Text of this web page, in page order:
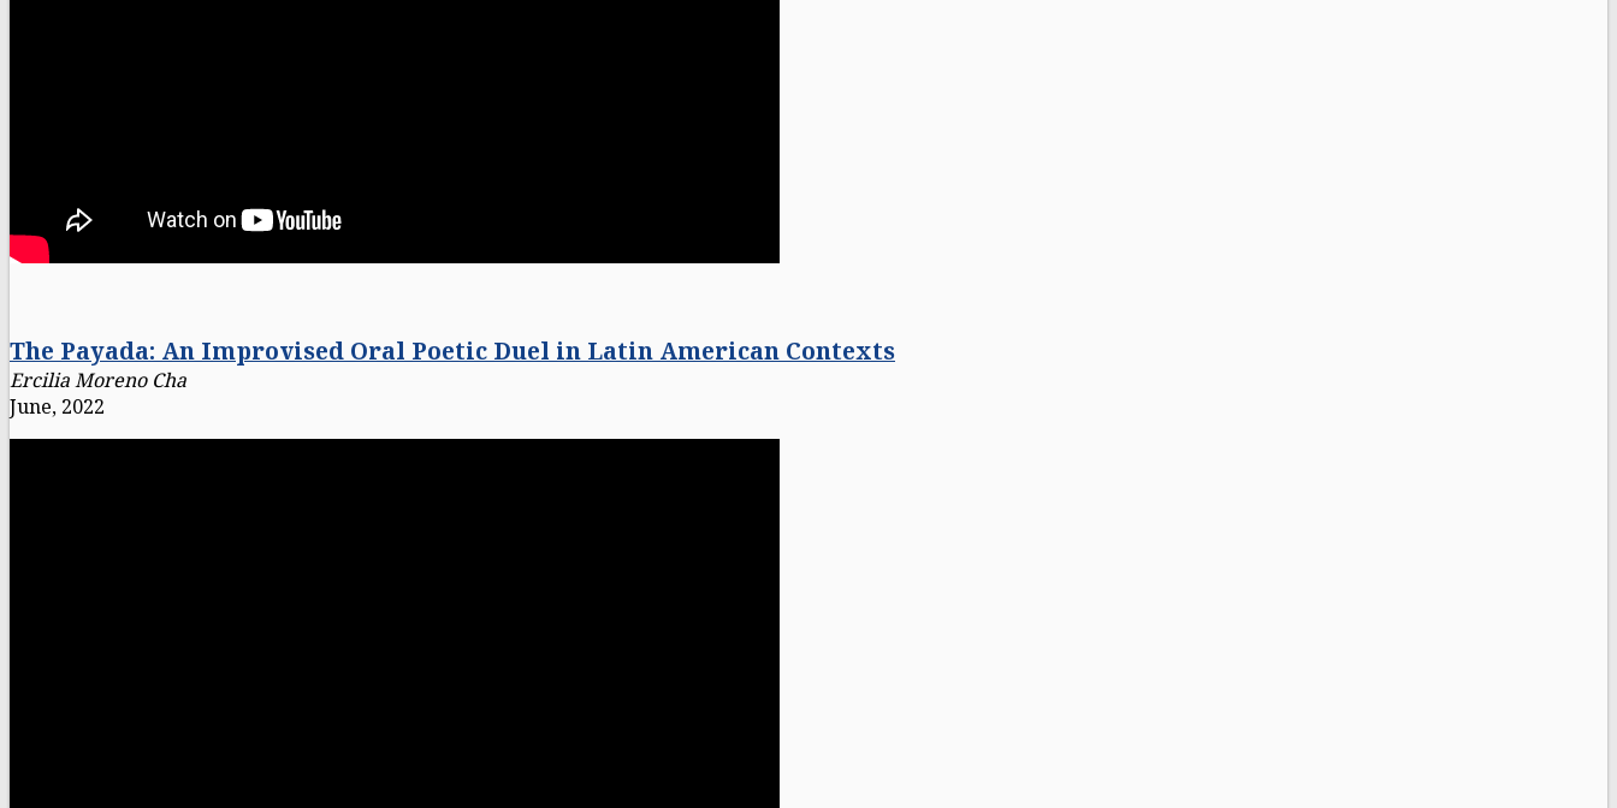
The Payada: An Improvised Oral Poetic Duel in Latin American Contexts
Ercilia Moreno Cha
June, 2022